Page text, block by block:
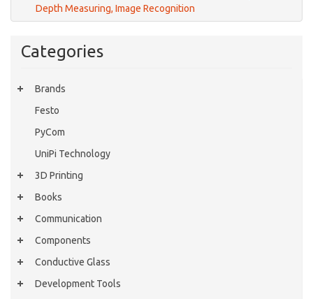
Depth Measuring, Image Recognition
Categories
Brands
Festo
PyCom
UniPi Technology
3D Printing
Books
Communication
Components
Conductive Glass
Development Tools